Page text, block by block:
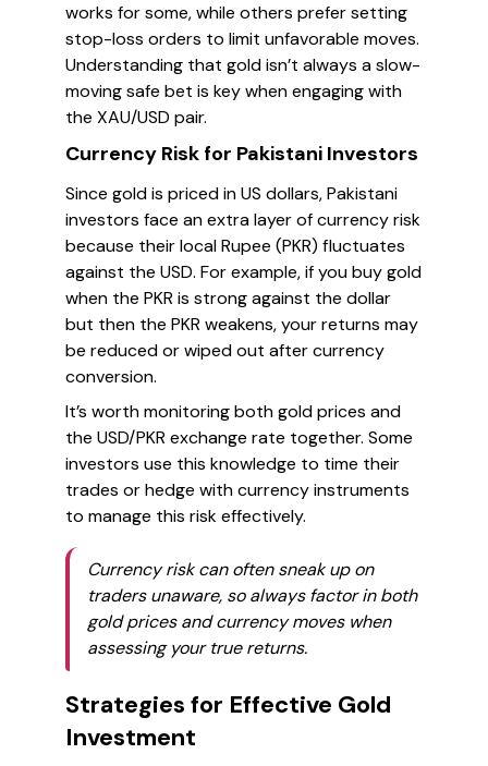
works for some, while others prefer setting
stop-loss orders to limit unfavorable moves.
Understanding that gold isn’t always a slow-
moving safe bet is key when engaging with
the XAU/USD pair.
Currency Risk for Pakistani Investors
Since gold is priced in US dollars, Pakistani
investors face an extra layer of currency risk
because their local Rupee (PKR) fluctuates
against the USD. For example, if you buy gold
when the PKR is strong against the dollar
but then the PKR weakens, your returns may
be reduced or wiped out after currency
conversion.
It’s worth monitoring both gold prices and
the USD/PKR exchange rate together. Some
investors use this knowledge to time their
trades or hedge with currency instruments
to manage this risk effectively.
Currency risk can often sneak up on
traders unaware, so always factor in both
gold prices and currency moves when
assessing your true returns.
Strategies for Effective Gold
Investment